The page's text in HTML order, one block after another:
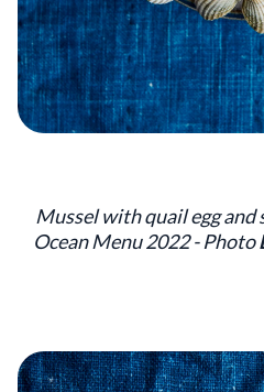
Mussel with quail egg
Ocean Menu 2022 - Photo